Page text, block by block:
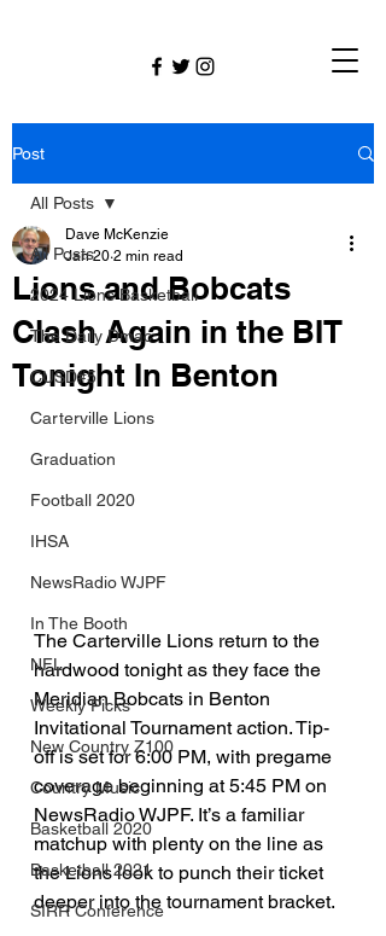
Post
All Posts
2024 Lions Basketball
The Daily Dmac
CUSD#5
Carterville Lions
Graduation
Football 2020
IHSA
NewsRadio WJPF
In The Booth
NFL
Weekly Picks
New Country Z100
Country Music
Basketball 2020
Basketball 2021
SIRR Conference
All Posts
Lions and Bobcats
Clash Again in the BIT
Tonight In Benton
Dave McKenzie
Jan 20 2 min read
The Carterville Lions return to the
hardwood tonight as they face the
Meridian Bobcats in Benton
Invitational Tournament action. Tip-
off is set for 6:00 PM, with pregame
coverage beginning at 5:45 PM on
NewsRadio WJPF. It’s a familiar
matchup with plenty on the line as
the Lions look to punch their ticket
deeper into the tournament bracket.